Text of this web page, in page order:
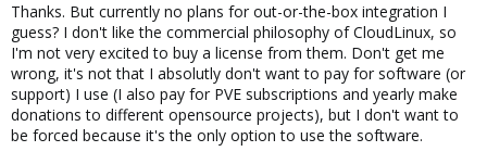
Thanks. But currently no plans for out-or-the-box integration I
guess? I don't like the commercial philosophy of CloudLinux, so
I'm not very excited to buy a license from them. Don't get me
wrong, it's not that I absolutly don't want to pay for software (or
support) I use (I also pay for PVE subscriptions and yearly make
donations to different opensource projects), but I don't want to
be forced because it's the only option to use the software.